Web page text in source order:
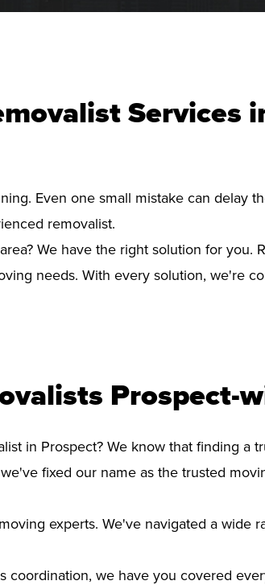
Services
Even one small mistake can delay
removalist.
We have the right solution for you.
needs. With every solution, we're
Prospect-
in Prospect? We know that finding a
fixed our name as the trusted
experts. We've navigated a wide
coordination, we have you covered